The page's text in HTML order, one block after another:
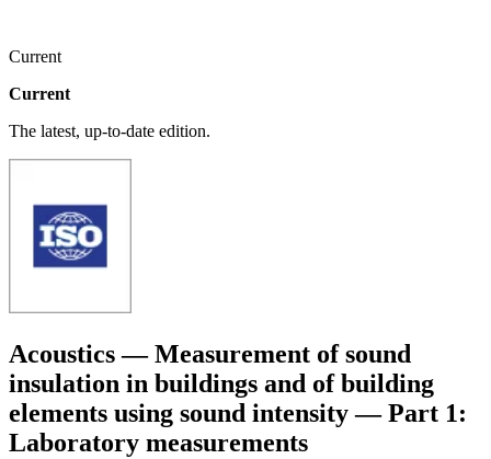
Current
Current
The latest, up-to-date edition.
Acoustics — Measurement of sound
insulation in buildings and of building
elements using sound intensity — Part 1:
Laboratory measurements